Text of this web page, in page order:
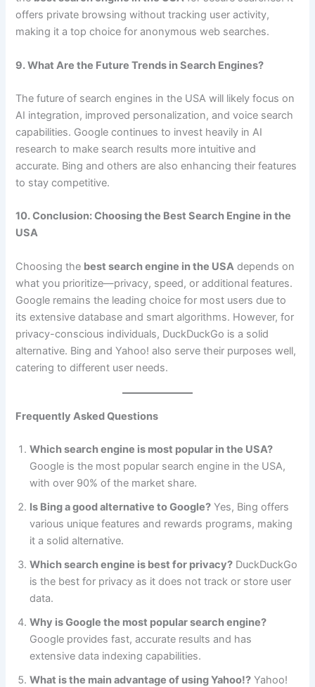
offers private browsing without tracking user activity,
making it a top choice for anonymous web searches.
9. What Are the Future Trends in Search Engines?
The future of search engines in the USA will likely focus on
AI integration, improved personalization, and voice search
capabilities. Google continues to invest heavily in AI
research to make search results more intuitive and
accurate. Bing and others are also enhancing their features
to stay competitive.
10. Conclusion: Choosing the Best Search Engine in the
USA
Choosing the best search engine in the USA depends on
what you prioritize—privacy, speed, or additional features.
Google remains the leading choice for most users due to
its extensive database and smart algorithms. However, for
privacy-conscious individuals, DuckDuckGo is a solid
alternative. Bing and Yahoo! also serve their purposes well,
catering to different user needs.
Frequently Asked Questions
Which search engine is most popular in the USA?
Google is the most popular search engine in the USA,
with over 90% of the market share.
Is Bing a good alternative to Google? Yes, Bing offers
various unique features and rewards programs, making
it a solid alternative.
Which search engine is best for privacy? DuckDuckGo
is the best for privacy as it does not track or store user
data.
Why is Google the most popular search engine?
Google provides fast, accurate results and has
extensive data indexing capabilities.
What is the main advantage of using Yahoo!? Yahoo!